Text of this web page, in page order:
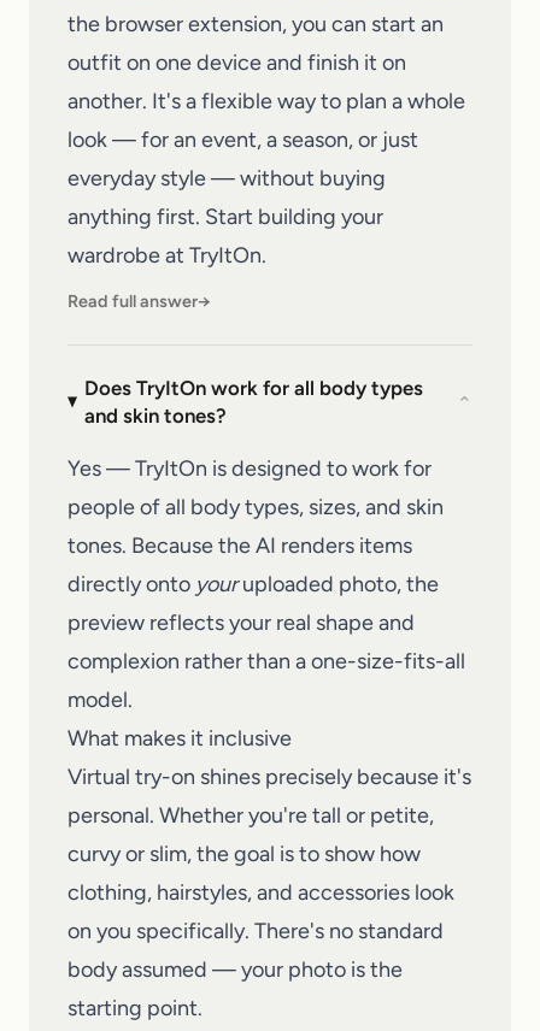
the browser extension, you can start an
outfit on one device and finish it on
another. It's a flexible way to plan a whole
look — for an event, a season, or just
everyday style — without buying
anything first. Start building your
wardrobe at TryItOn.
Read full answer→
Does TryItOn work for all body types
and skin tones?
⌄
Yes — TryItOn is designed to work for
people of all body types, sizes, and skin
tones. Because the AI renders items
directly onto youruploaded photo, the
preview reflects your real shape and
complexion rather than a one-size-fits-all
model.
What makes it inclusive
Virtual try-on shines precisely because it's
personal. Whether you're tall or petite,
curvy or slim, the goal is to show how
clothing, hairstyles, and accessories look
on you specifically. There's no standard
body assumed — your photo is the
starting point.